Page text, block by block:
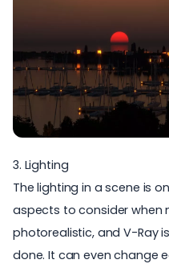
3. Lighting
The lighting in a scene is
aspects to consider when
photorealistic, andV-Ray
done. It can even change